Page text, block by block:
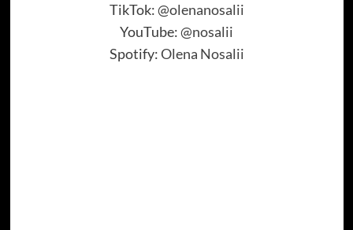
TikTok:@olenanosalii
YouTube:@nosalii
Spotify:Olena Nosalii